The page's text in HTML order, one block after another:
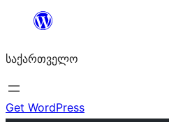
შიგთავსზე
საქართველო
Get WordPress